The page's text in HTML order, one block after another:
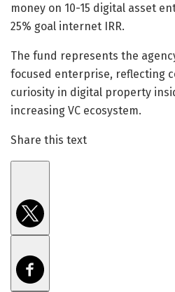
money on 10-15 digital asset
25% goal internet IRR.
The fund represents the
focused enterprise, reflecting
curiosity in digital property
increasing VC ecosystem.
Share this text